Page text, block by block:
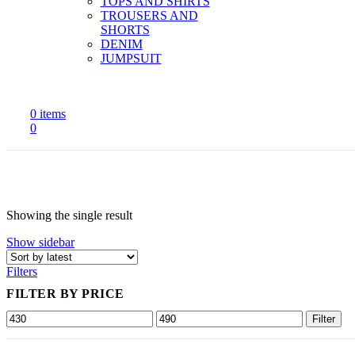
TROUSERS AND
SHORTS
DENIM
JUMPSUIT
0 items
0
Showing the single result
Show sidebar
Filters
FILTER BY PRICE
Min
price
Max
price
Filter